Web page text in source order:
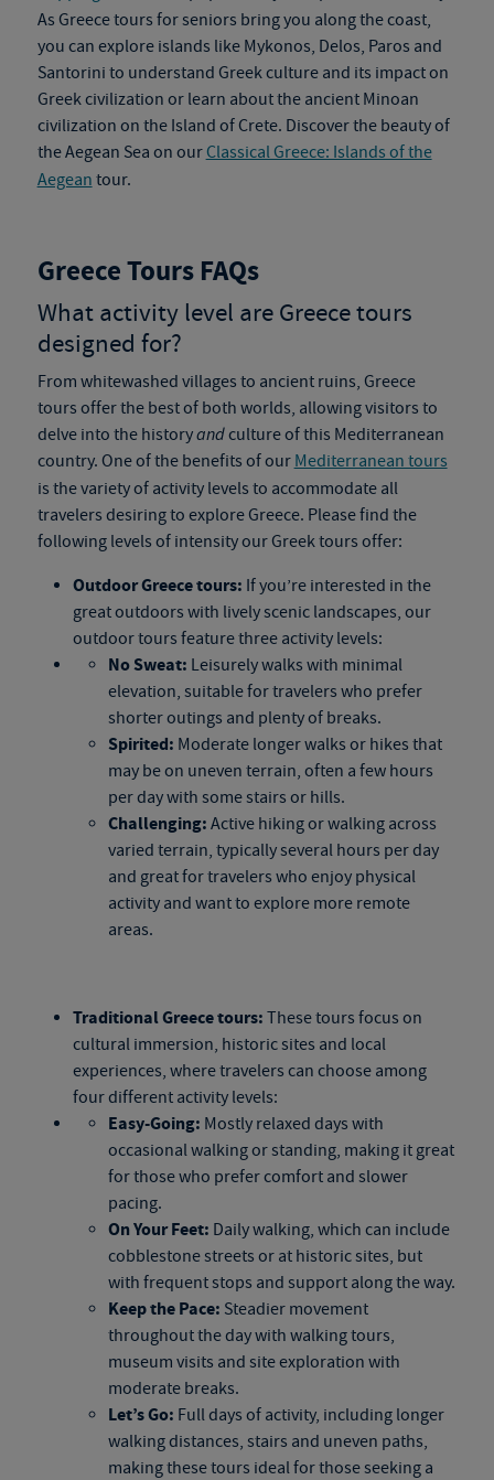
As Greece tours for seniors bring you along the coast,
you can explore islands like Mykonos, Delos, Paros and
Santorini to understand Greek culture and its impact on
Greek civilization or learn about the ancient Minoan
civilization on the Island of Crete. Discover the beauty of
the Aegean Sea on ourClassical Greece: Islands of the
Aegean tour.
Greece Tours FAQs
What activity level are Greece tours
designed for?
From whitewashed villages to ancient ruins, Greece
tours offer the best of both worlds, allowing visitors to
delve into the historyandculture of this Mediterranean
country. One of the benefits of our Mediterranean tours
is the variety of activity levels to accommodate all
travelers desiring to explore Greece. Please find the
following levels of intensity ourGreek tours offer:
OutdoorGreece tours: If you’re interested in the
great outdoors with lively scenic landscapes, our
outdoor tours feature three activity levels:
No Sweat: Leisurely walks with minimal
elevation, suitable for travelers who prefer
shorter outings and plenty of breaks.
Spirited: Moderate longer walks or hikes that
may be on uneven terrain, often a few hours
per day with some stairs or hills.
Challenging: Active hiking or walking across
varied terrain, typically several hours per day
and great for travelers who enjoy physical
activity and want to explore more remote
areas.
TraditionalGreece tours: These tours focus on
cultural immersion, historic sites and local
experiences, where travelers can choose among
four different activity levels:
Easy-Going: Mostly relaxed days with
occasional walking or standing, making it great
for those who prefer comfort and slower
pacing.
On Your Feet: Daily walking, which can include
cobblestone streets or at historic sites, but
with frequent stops and support along the way.
Keep the Pace: Steadier movement
throughout the day with walking tours,
museum visits and site exploration with
moderate breaks.
Let’s Go: Full days of activity, including longer
walking distances, stairs and uneven paths,
making these tours ideal for those seeking a